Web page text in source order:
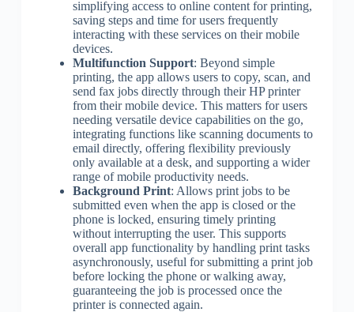
simplifying access to online content for printing,
saving steps and time for users frequently
interacting with these services on their mobile
devices.
Multifunction Support: Beyond simple
printing, the app allows users to copy, scan, and
send fax jobs directly through their HP printer
from their mobile device. This matters for users
needing versatile device capabilities on the go,
integrating functions like scanning documents to
email directly, offering flexibility previously
only available at a desk, and supporting a wider
range of mobile productivity needs.
Background Print: Allows print jobs to be
submitted even when the app is closed or the
phone is locked, ensuring timely printing
without interrupting the user. This supports
overall app functionality by handling print tasks
asynchronously, useful for submitting a print job
before locking the phone or walking away,
guaranteeing the job is processed once the
printer is connected again.